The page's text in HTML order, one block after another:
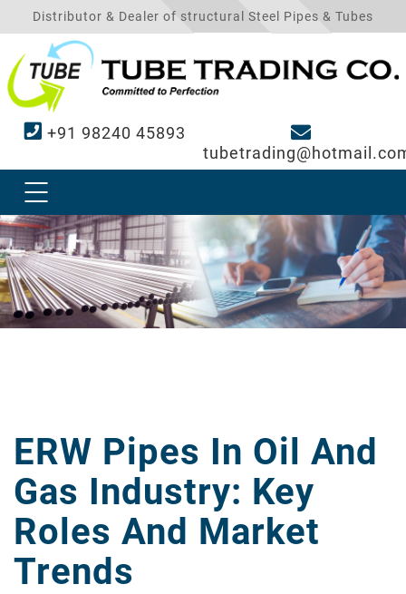
Distributor & Dealer of structural Steel Pipes & Tubes
+91 98240 45893
ERW Pipes In Oil And
Gas Industry: Key
Roles And Market
Trends